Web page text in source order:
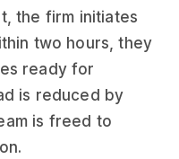
the firm initiates
two hours, they
ready for
is reduced by
is freed to